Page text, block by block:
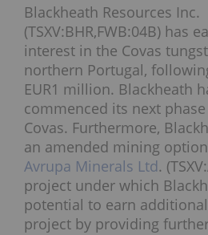
Blackheath Resources Inc.
(TSXV:BHR,FWB:04B) has
interest in the Covas
northern Portugal,
EUR1 million. Blackheath
commenced its next
Covas. Furthermore,
an amended mining
Avrupa Minerals Ltd.
project under which
potential to earn
project by providing